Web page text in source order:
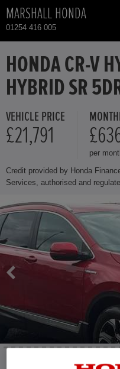
MARSHALL HONDA
01254 416 005
NEW CARS
USED CARS
HONDA CIVIC
HONDA CIVIC HYBRID
HONDA CR-V HYBRID
HONDA HR-V
HONDA HR-V HYBRID
HONDA JAZZ HYBRID
TOTAL USED CAR STOCK
HONDA CR-V
HYBRID SR
VEHICLE PRICE
£21,791
per
Credit provided by Honda
Services, authorised and